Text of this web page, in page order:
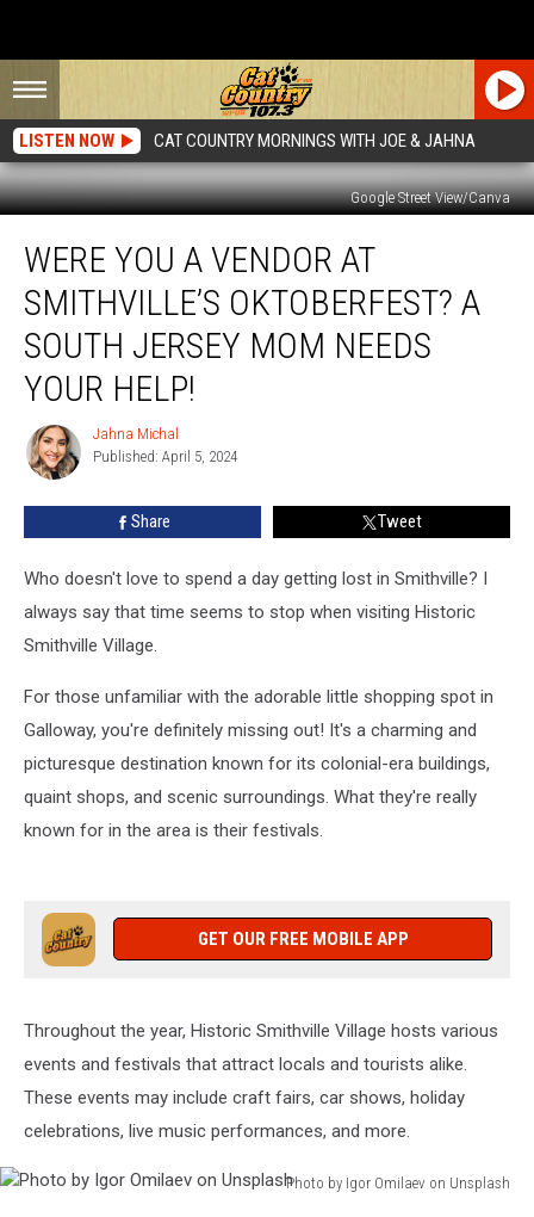
LISTEN NOW CAT COUNTRY MORNINGS WITH JOE & JAHNA
Google Street View/Canva
You
Vendor
Smithville’s
Oktoberfest?
South
Jersey
Your
Help!
WERE YOU A VENDOR AT
SMITHVILLE’S OKTOBERFEST? A
SOUTH JERSEY MOM NEEDS
YOUR HELP!
Jahna
Michal
Jahna Michal
Published: April 5, 2024
Share Tweet
Who doesn't love to spend a day getting lost in Smithville? I
always say that time seems to stop when visiting Historic
Smithville Village.
For those unfamiliar with the adorable little shopping spot in
Galloway, you're definitely missing out! It's a charming and
picturesque destination known for its colonial-era buildings,
quaint shops, and scenic surroundings. What they're really
known for in the area is their festivals.
GET OUR FREE MOBILE APP
Throughout the year, Historic Smithville Village hosts various
events and festivals that attract locals and tourists alike.
These events may include craft fairs, car shows, holiday
celebrations, live music performances, and more.
Photo by Igor Omilaev on Unsplash